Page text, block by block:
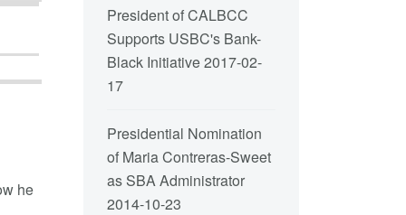
he
President of CALBCC
Supports USBC's Bank-
Black Initiative2017-02-
17
Presidential Nomination
of Maria Contreras-Sweet
as SBA Administrator
2014-10-23